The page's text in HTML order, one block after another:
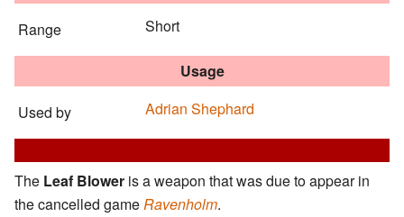
Range
Short
Usage
Used by
Adrian Shephard
The Leaf Blower is a weapon that was due to appear in
the cancelled gameRavenholm.